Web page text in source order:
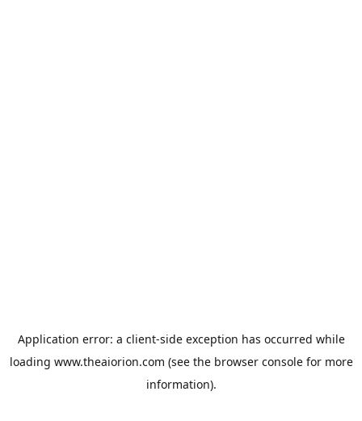
Application error: a client-side exception has occurred while
loading www.theaiorion.com (see the browser consolefor more
information).